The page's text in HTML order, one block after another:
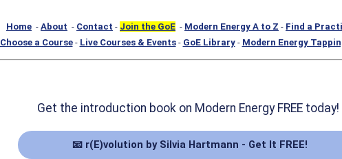
Home - About - Contact - Join the GoE - Modern Energy A to Z - Find a
Choose a Course- Live Courses & Events- GoE Library- Modern Energy
Get the introduction book on Modern Energy FREE today!
📧 r(E)volution by Silvia Hartmann - Get It FREE!